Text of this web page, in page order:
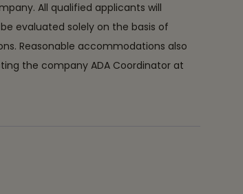
All qualified applicants will
evaluated solely on the basis of
Reasonable accommodations also
the company ADA Coordinator at